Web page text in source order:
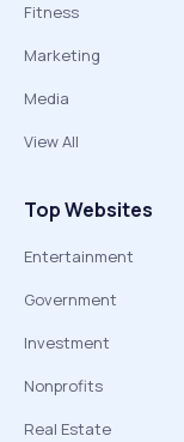
Fitness
Marketing
Media
View All
Top Websites
Entertainment
Government
Investment
Nonprofits
Real Estate